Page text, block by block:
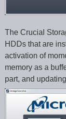
The Crucial
HDDs that are
activation of
memory as a
part, and